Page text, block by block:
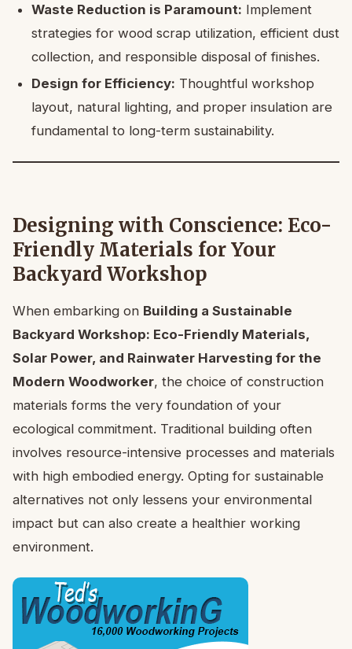
Waste Reduction is Paramount: Implement
strategies for wood scrap utilization, efficient dust
collection, and responsible disposal of finishes.
Design for Efficiency: Thoughtful workshop
layout, natural lighting, and proper insulation are
fundamental to long-term sustainability.
Designing with Conscience: Eco-
Friendly Materials for Your
Backyard Workshop
When embarking on Building a Sustainable
Backyard Workshop: Eco-Friendly Materials,
Solar Power, and Rainwater Harvesting for the
Modern Woodworker, the choice of construction
materials forms the very foundation of your
ecological commitment. Traditional building often
involves resource-intensive processes and materials
with high embodied energy. Opting for sustainable
alternatives not only lessens your environmental
impact but can also create a healthier working
environment.